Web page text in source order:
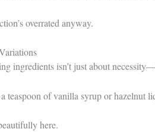
overrated anyway.
ingredients isn’t just about
teaspoon of vanilla syrup or hazelnut
here.